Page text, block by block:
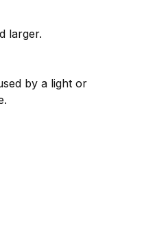
larger.
by a light or